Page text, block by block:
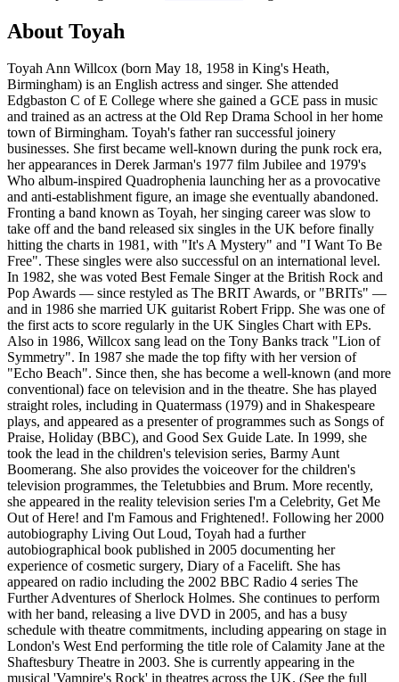
About Toyah
Toyah Ann Willcox (born May 18, 1958 in King's Heath,
Birmingham) is an English actress and singer. She attended
Edgbaston C of E College where she gained a GCE pass in music
and trained as an actress at the Old Rep Drama School in her home
town of Birmingham. Toyah's father ran successful joinery
businesses. She first became well-known during the punk rock era,
her appearances in Derek Jarman's 1977 film Jubilee and 1979's
Who album-inspired Quadrophenia launching her as a provocative
and anti-establishment figure, an image she eventually abandoned.
Fronting a band known as Toyah, her singing career was slow to
take off and the band released six singles in the UK before finally
hitting the charts in 1981, with "It's A Mystery" and "I Want To Be
Free". These singles were also successful on an international level.
In 1982, she was voted Best Female Singer at the British Rock and
Pop Awards — since restyled as The BRIT Awards, or "BRITs" —
and in 1986 she married UK guitarist Robert Fripp. She was one of
the first acts to score regularly in the UK Singles Chart with EPs.
Also in 1986, Willcox sang lead on the Tony Banks track "Lion of
Symmetry". In 1987 she made the top fifty with her version of
"Echo Beach". Since then, she has become a well-known (and more
conventional) face on television and in the theatre. She has played
straight roles, including in Quatermass (1979) and in Shakespeare
plays, and appeared as a presenter of programmes such as Songs of
Praise, Holiday (BBC), and Good Sex Guide Late. In 1999, she
took the lead in the children's television series, Barmy Aunt
Boomerang. She also provides the voiceover for the children's
television programmes, the Teletubbies and Brum. More recently,
she appeared in the reality television series I'm a Celebrity, Get Me
Out of Here! and I'm Famous and Frightened!. Following her 2000
autobiography Living Out Loud, Toyah had a further
autobiographical book published in 2005 documenting her
experience of cosmetic surgery, Diary of a Facelift. She has
appeared on radio including the 2002 BBC Radio 4 series The
Further Adventures of Sherlock Holmes. She continues to perform
with her band, releasing a live DVD in 2005, and has a busy
schedule with theatre commitments, including appearing on stage in
London's West End performing the title role of Calamity Jane at the
Shaftesbury Theatre in 2003. She is currently appearing in the
musical 'Vampire's Rock' in theatres across the UK. (See the full